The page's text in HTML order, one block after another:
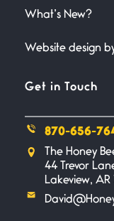
What’s New?
Website design
Get in Touch
870-656-
The Honey
44 Trevor
Lakeview,